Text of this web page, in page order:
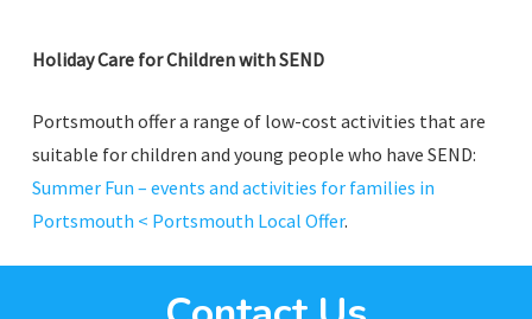
Holiday Care for Children with SEND
Portsmouth offer a range of low-cost activities that are
suitable for children and young people who have SEND:
Summer Fun – events and activities for families in
Portsmouth < Portsmouth Local Offer.